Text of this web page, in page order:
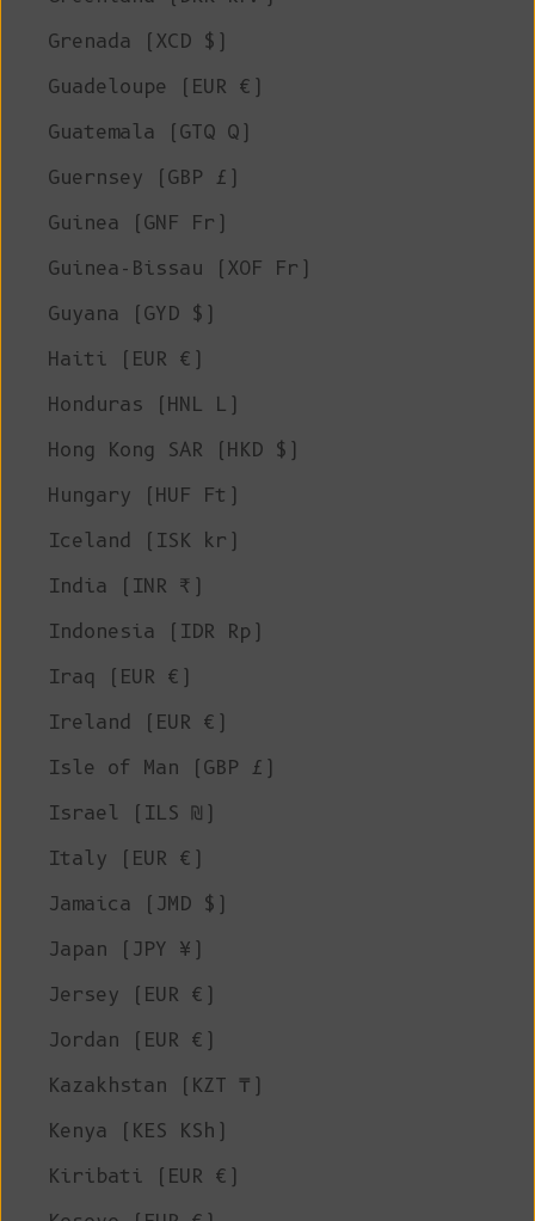
Grenada (XCD $)
Guadeloupe (EUR €)
Guatemala (GTQ Q)
Guernsey (GBP £)
Guinea (GNF Fr)
Guinea-Bissau (XOF Fr)
Guyana (GYD $)
Haiti (EUR €)
Honduras (HNL L)
Hong Kong SAR (HKD $)
Hungary (HUF Ft)
Iceland (ISK kr)
India (INR ₹)
Indonesia (IDR Rp)
Iraq (EUR €)
Ireland (EUR €)
Isle of Man (GBP £)
Israel (ILS ₪)
Italy (EUR €)
Jamaica (JMD $)
Japan (JPY ¥)
Jersey (EUR €)
Jordan (EUR €)
Kazakhstan (KZT ₸)
Kenya (KES KSh)
Kiribati (EUR €)